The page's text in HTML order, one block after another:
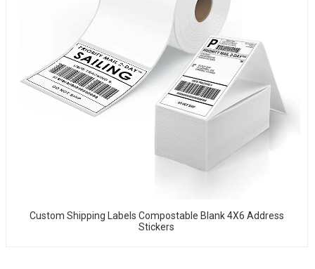
Custom Shipping Labels Compostable Blank 4X6 Address
Stickers